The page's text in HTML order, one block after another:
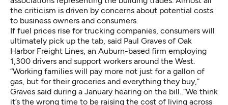
the criticism is driven by concerns about potential costs
to business owners and consumers.
If fuel prices rise for trucking companies, consumers will
ultimately pick up the tab, said Paul Graves of Oak
Harbor Freight Lines, an Auburn-based firm employing
1,300 drivers and support workers around the West.
“Working families will pay more not just for a gallon of
gas, but for their groceries and everything they buy,”
Graves said during a January hearing on the bill. “We think
it’s the wrong time to be raising the cost of living across